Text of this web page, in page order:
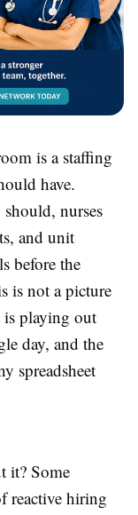
is a staffing
have.
nurses
and unit
before the
is not a picture
playing out
day, and the
spreadsheet
it? Some
reactive hiring